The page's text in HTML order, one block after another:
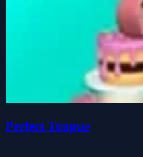
Perfect Tongue